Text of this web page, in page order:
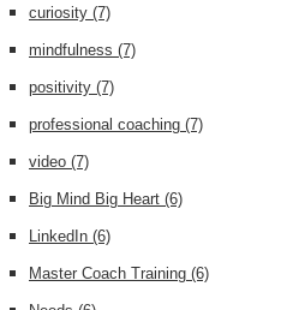
curiosity (7)
mindfulness (7)
positivity (7)
professional coaching (7)
video (7)
Big Mind Big Heart (6)
LinkedIn (6)
Master Coach Training (6)